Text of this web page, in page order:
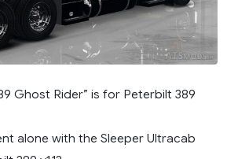
Ghost Rider” is for Peterbilt 389
alone with the Sleeper Ultracab